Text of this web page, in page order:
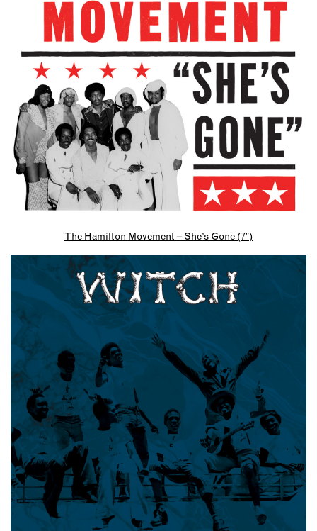
The Hamilton Movement – She’s Gone (7″)